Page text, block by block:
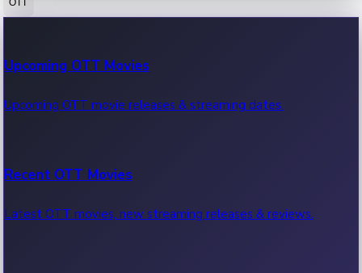
100 Cr Club Movies
Movies in 100 crore club, box office hits.
Upcoming OTT Movies
Upcoming OTT movie releases & streaming dates.
Recent OTT Movies
Latest OTT movies, new streaming releases & reviews.